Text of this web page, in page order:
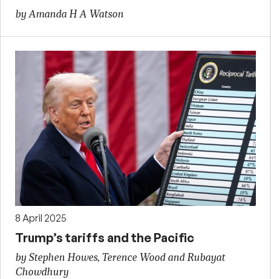
by Amanda H A Watson
8 April 2025
Trump’s tariffs and the Pacific
by Stephen Howes, Terence Wood and Rubayat
Chowdhury